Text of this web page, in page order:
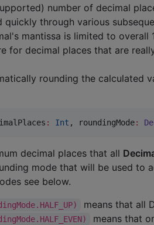
number of decimal
quickly through various
mantissa is limited to
for decimal places that are
rounding the calculated
: Int , roundingMode:
decimal places that all
mode that will be used to
see below.
means that all
means that